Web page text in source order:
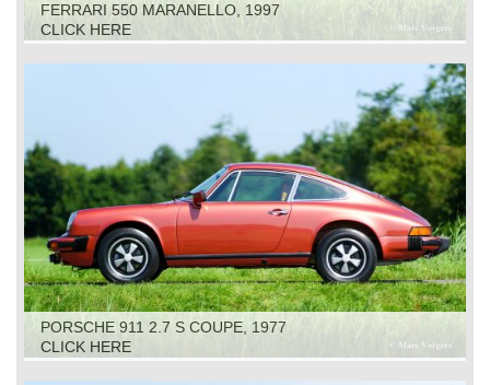
FERRARI 550 MARANELLO, 1997
CLICK HERE
PORSCHE 911 2.7 S COUPE, 1977
CLICK HERE